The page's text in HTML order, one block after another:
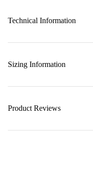
Technical Information
Sizing Information
Product Reviews